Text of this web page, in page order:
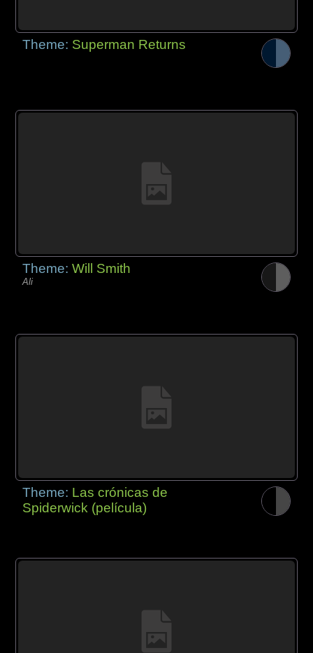
Theme: Superman Returns
Theme:Will Smith
Ali
Theme: Las crónicas de
Spiderwick (película)